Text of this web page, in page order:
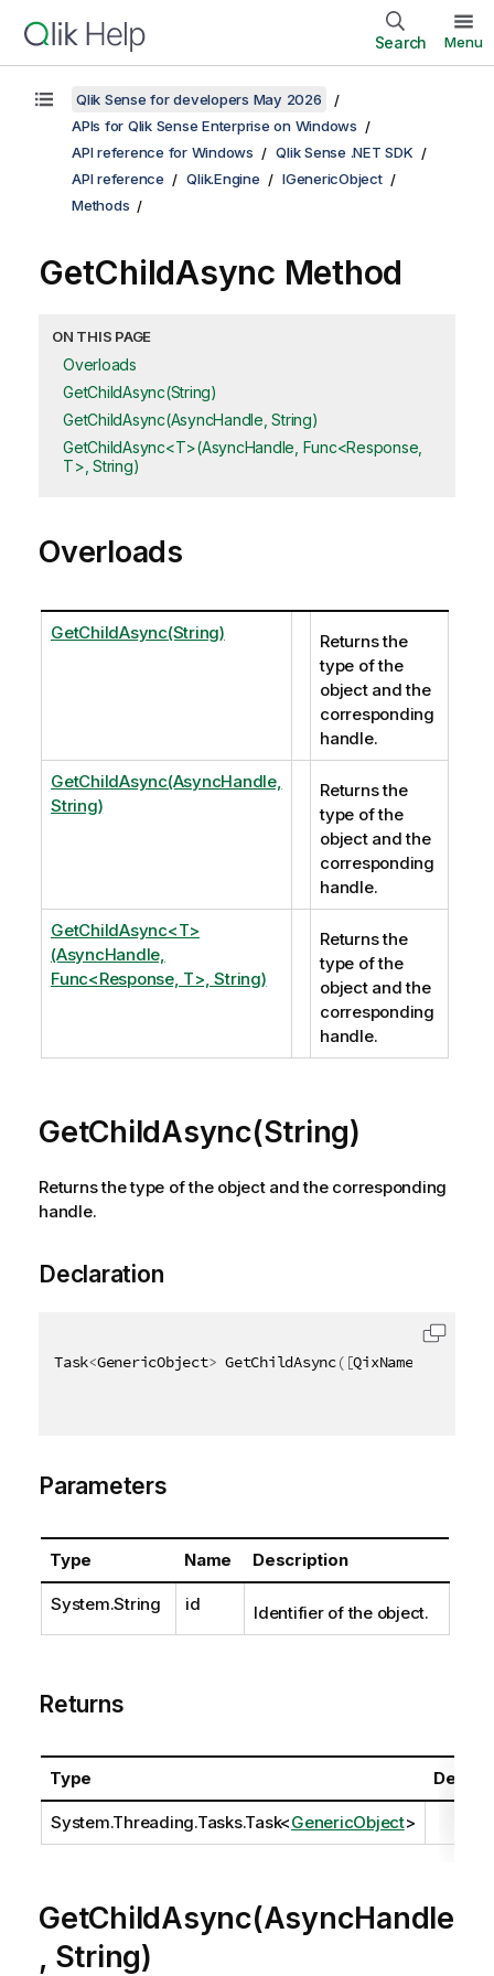
Search Menu
Qlik Sense for developers May 2026
APIs for Qlik Sense Enterprise on Windows
API reference for Windows
Qlik Sense .NET SDK
API reference
Qlik.Engine
IGenericObject
Methods
GetChildAsync Method
ON THIS PAGE
Overloads
GetChildAsync(String)
GetChildAsync(AsyncHandle, String)
GetChildAsync<T>(AsyncHandle, Func<Response,
T>, String)
Overloads
GetChildAsync(String)
Returns the
type of the
object and the
corresponding
handle.
GetChildAsync(AsyncHandle,
String)
Returns the
type of the
object and the
corresponding
handle.
GetChildAsync<T>
(AsyncHandle,
Func<Response, T>, String)
Returns the
type of the
object and the
corresponding
handle.
GetChildAsync(String)
Returns the type of the object and the corresponding
handle.
Declaration
Task<GenericObject> GetChildAsync( [QixName
Parameters
Type Name Description
System.String id Identifier of the object.
Returns
Type
System.Threading.Tasks.Task<GenericObject>
GetChildAsync(AsyncHandle
, String)